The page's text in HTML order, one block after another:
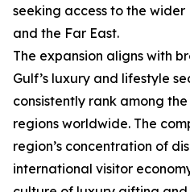
seeking access to the
and the Far East.
The expansion aligns with
Gulf’s luxury and lifestyle
consistently rank among
regions worldwide. The
region’s concentration of
international visitor